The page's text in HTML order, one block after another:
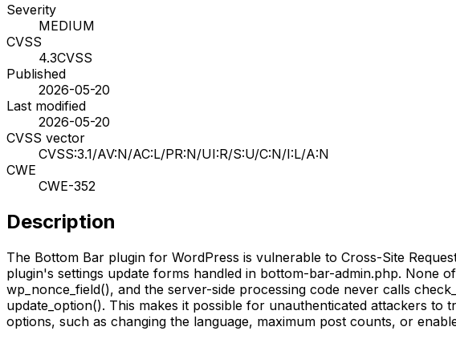
Severity
MEDIUM
CVSS
4.3CVSS
Published
2026-05-20
Last modified
2026-05-20
CVSS vector
CVSS:3.1/AV:N/AC:L/PR:N/UI:R/S:U/C:N/I:L/A:N
CWE
CWE-352
Description
The Bottom Bar plugin for WordPress is vulnerable to Cross-Site
plugin's settings update forms handled in bottom-bar-admin.php. None
wp_nonce_field(), and the server-side processing code never calls
update_option(). This makes it possible for unauthenticated attackers
options, such as changing the language, maximum post counts, or